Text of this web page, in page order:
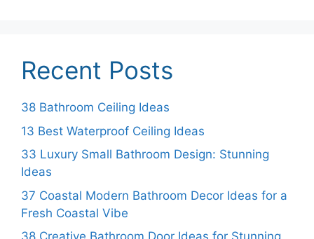
Recent Posts
38 Bathroom Ceiling Ideas
13 Best Waterproof Ceiling Ideas
33 Luxury Small Bathroom Design: Stunning
Ideas
37 Coastal Modern Bathroom Decor Ideas for a
Fresh Coastal Vibe